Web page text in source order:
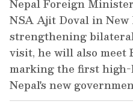
Nepal Foreign
NSA Ajit Doval in
strengthening
visit, he will also meet
marking the first
Nepal's new